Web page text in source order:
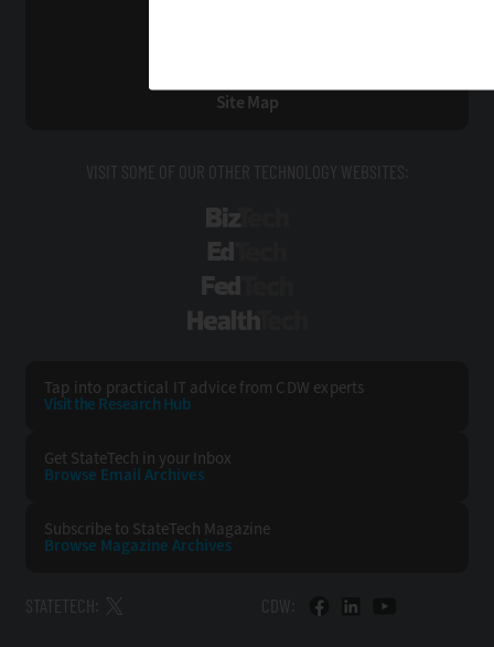
Site Map
VISIT SOME OF OUR OTHER TECHNOLOGY WEBSITES:
Tap into practical IT advice from CDW experts
Visit the Research Hub
Get StateTech in your Inbox
Browse Email Archives
Subscribe to StateTech Magazine
Browse Magazine Archives
STATETECH: CDW: